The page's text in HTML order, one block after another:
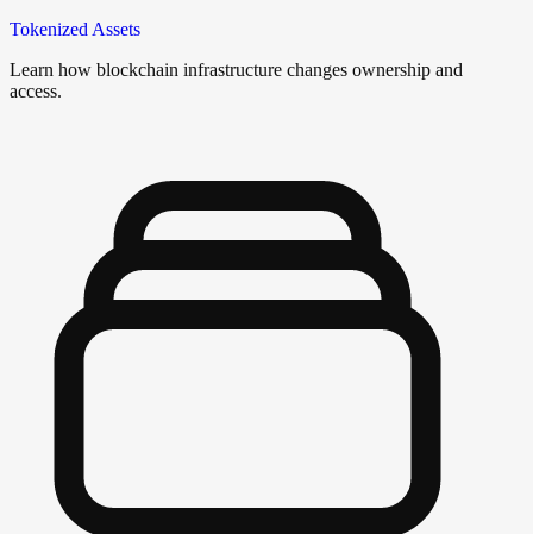
Tokenized Assets
Learn how blockchain infrastructure changes ownership and
access.